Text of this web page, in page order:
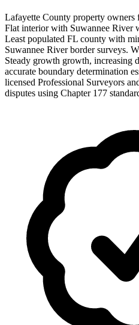
Lafayette County property owners
Flat interior with Suwannee River
Least populated FL county with
Suwannee River border surveys.
Steady growth growth, increasing
accurate boundary determination
licensed Professional Surveyors
disputes using Chapter 177